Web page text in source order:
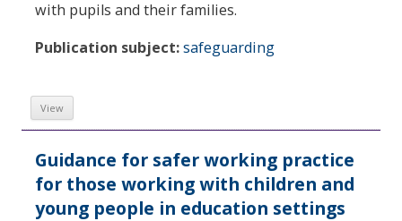
with pupils and their families.
Publication subject:safeguarding
View
Guidance for safer working practice
for those working with children and
young people in education settings